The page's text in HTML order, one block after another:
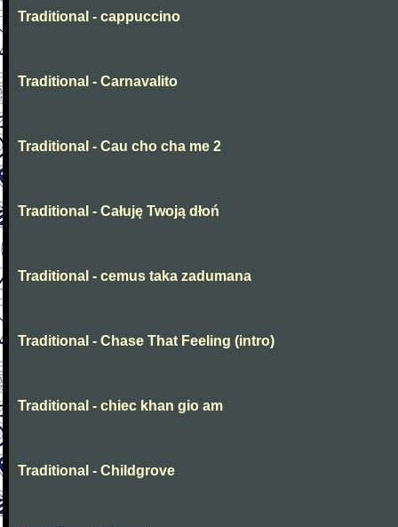
Traditional - cappuccino
Traditional - Carnavalito
Traditional - Cau cho cha me 2
Traditional - Całuję Twoją dłoń
Traditional - cemus taka zadumana
Traditional - Chase That Feeling (intro)
Traditional - chiec khan gio am
Traditional - Childgrove